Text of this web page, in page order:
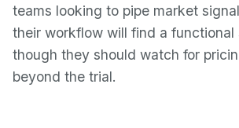
teams looking to pipe market
their workflow will find a functional
though they should watch for
beyond the trial.